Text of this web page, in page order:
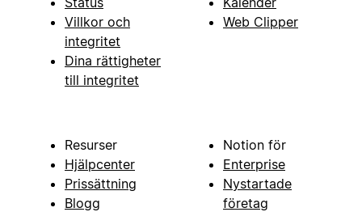
Villkor och
integritet
Dina rättigheter
till integritet
Web Clipper
Resurser
Hjälpcenter
Prissättning
Blogg
Notion för
Enterprise
Nystartade
företag